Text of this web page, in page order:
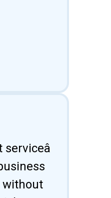
serviceâ
without